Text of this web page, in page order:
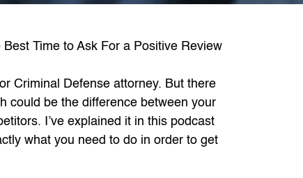
Criminal Defense attorney. But there
could be the difference between your
I’ve explained it in this podcast
what you need to do in order to get